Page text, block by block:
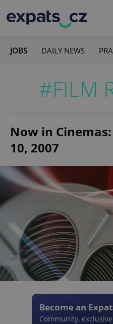
JOBS DAILY NEWS
#FILM
Now in
10, 2007
Become an
Community,